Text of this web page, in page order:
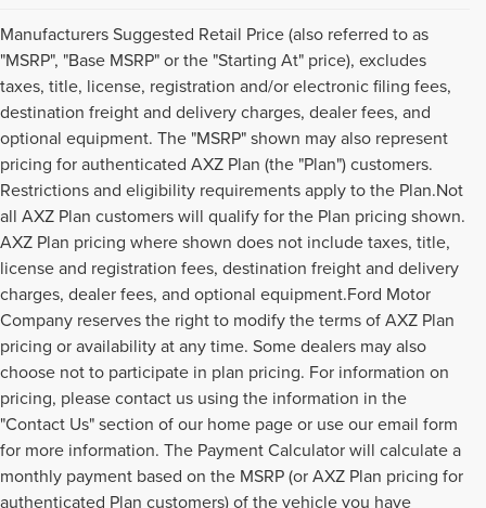
Manufacturers Suggested Retail Price (also referred to as
"MSRP", "Base MSRP" or the "Starting At" price), excludes
taxes, title, license, registration and/or electronic filing fees,
destination freight and delivery charges, dealer fees, and
optional equipment. The "MSRP" shown may also represent
pricing for authenticated AXZ Plan (the "Plan") customers.
Restrictions and eligibility requirements apply to the Plan.Not
all AXZ Plan customers will qualify for the Plan pricing shown.
AXZ Plan pricing where shown does not include taxes, title,
license and registration fees, destination freight and delivery
charges, dealer fees, and optional equipment.Ford Motor
Company reserves the right to modify the terms of AXZ Plan
pricing or availability at any time. Some dealers may also
choose not to participate in plan pricing. For information on
pricing, please contact us using the information in the
"Contact Us" section of our home page or use our email form
for more information. The Payment Calculator will calculate a
monthly payment based on the MSRP (or AXZ Plan pricing for
authenticated Plan customers) of the vehicle you have